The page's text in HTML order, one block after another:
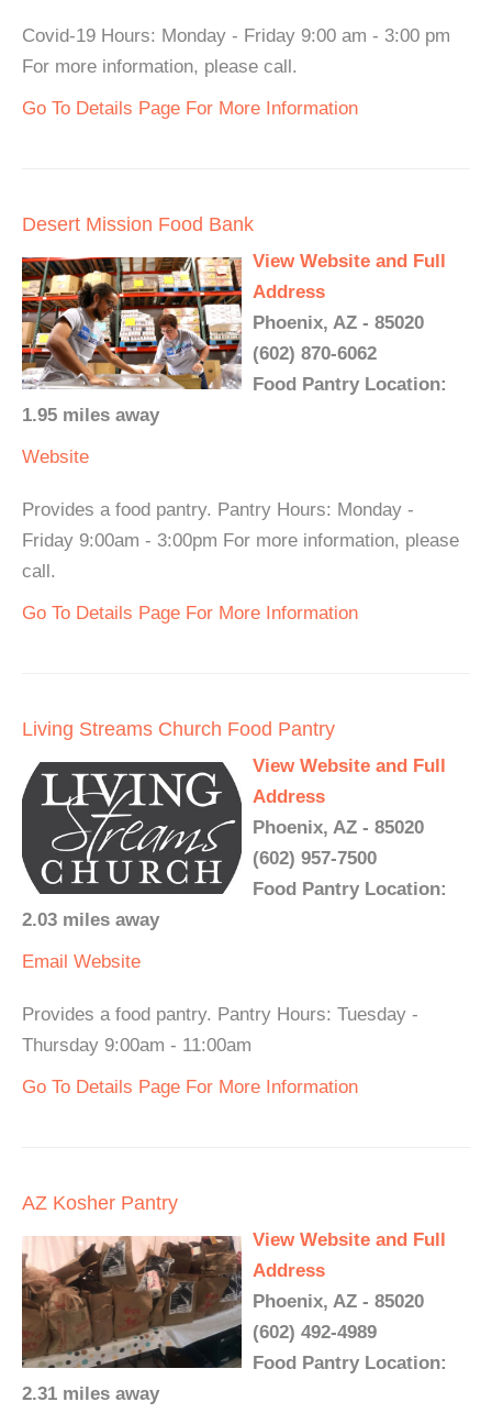
Covid-19 Hours: Monday - Friday 9:00 am - 3:00 pm
For more information, please call.
Go To Details Page For More Information
Desert Mission Food Bank
View Website and Full
Address
Phoenix, AZ - 85020
(602) 870-6062
Food Pantry Location:
1.95 miles away
Website
Provides a food pantry. Pantry Hours: Monday -
Friday 9:00am - 3:00pm For more information, please
call.
Go To Details Page For More Information
Living Streams Church Food Pantry
View Website and Full
Address
Phoenix, AZ - 85020
(602) 957-7500
Food Pantry Location:
2.03 miles away
Email Website
Provides a food pantry. Pantry Hours: Tuesday -
Thursday 9:00am - 11:00am
Go To Details Page For More Information
AZ Kosher Pantry
View Website and Full
Address
Phoenix, AZ - 85020
(602) 492-4989
Food Pantry Location:
2.31 miles away